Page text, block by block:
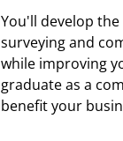
You'll develop
surveying and
while improving
graduate as a
benefit your